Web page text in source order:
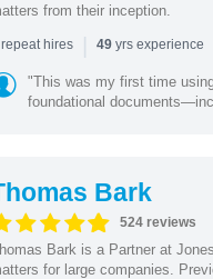
from their inception.
hires | 49yrs experience
"This was my first time
foundational
Bark
524 reviews
Bark is a Partner at
for large companies.